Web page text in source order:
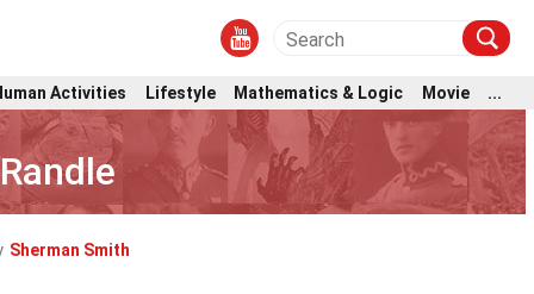
Activities Lifestyle Mathematics & Logic Movie ...
Sherman Smith